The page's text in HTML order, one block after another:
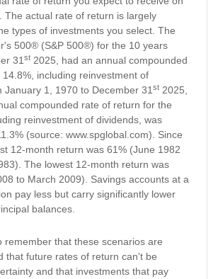
The actual rate of return is largely
types of investments you select. The
500® (S&P 500®) for the 10 years
31st 2025, had an annual compounded
including reinvestment of
January 1, 1970 to December 31st 2025,
compounded rate of return for the
reinvestment of dividends, was
(source: www.spglobal.com). Since
12-month return was 61% (June 1982
The lowest 12-month return was
to March 2009). Savings accounts at a
pay less but carry significantly lower
balances.
remember that these scenarios are
that future rates of return can't be
and that investments that pay